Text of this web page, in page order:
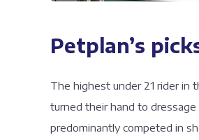
Petplan’s
The highest under 21 rider in
turned their hand to dressage
predominantly competed in